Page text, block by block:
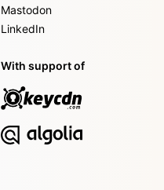
Mastodon
LinkedIn
With support of